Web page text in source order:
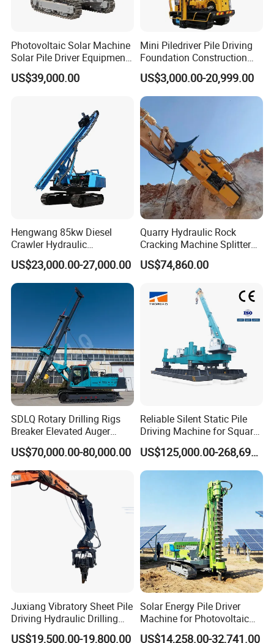
Photovoltaic Solar Machine
Solar Pile Driver Equipment
Drilling Rig
US$39,000.00
Mini Piledriver Pile Driving
Foundation Construction
Machinery Pile Driver
Drilling Equipment
US$3,000.00-20,999.00
Hengwang 85kw Diesel
Crawler Hydraulic
Solar/Photovoltaic Pilling
Machine/Pile Driver for H/C
Type Piles/Highway
Guardrail Installation
US$23,000.00-27,000.00
Quarry Hydraulic Rock
Cracking Machine Splitter
with Rock Drilling Machine
for Mining
US$74,860.00
SDLQ Rotary Drilling Rigs
Breaker Elevated Auger
Piling Hydraulic Top
Hammer Rock Drill DTH
Table Borehole 20m
Borehole Machine Mining
Equipment Pile Driver
US$70,000.00-80,000.00
Reliable Silent Static Pile
Driving Machine for Square
Piles Extended Arm Hspd
Hydraulic Static Pile Driver
Jack-in Machine for Pile
Driving The Phc Pile
US$125,000.00-268,697.00
Juxiang Vibratory Sheet Pile
Driving Hydraulic Drilling
Hammer 20 Tons Excavator
US$19,500.00-19,800.00
Solar Energy Pile Driver
Machine for Photovoltaic
Foundation Construction
US$14,258.00-32,741.00